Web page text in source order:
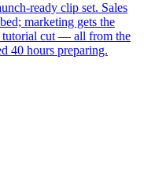
ready clip set. Sales
marketing gets the
tutorial cut — all from the
40 hours preparing.